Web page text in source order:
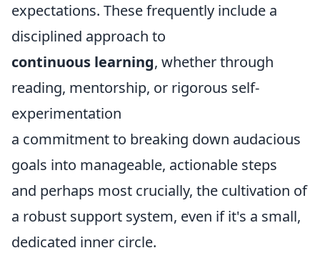
expectations. These frequently include a
disciplined approach to
continuous learning, whether through
reading, mentorship, or rigorous self-
experimentation
a commitment to breaking down audacious
goals into manageable, actionable steps
and perhaps most crucially, the cultivation of
a robust support system, even if it's a small,
dedicated inner circle.